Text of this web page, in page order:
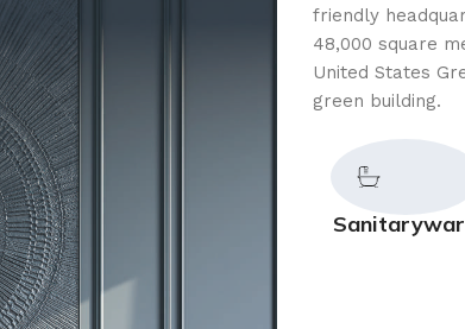
friendly
48,000 square
United States
green building.